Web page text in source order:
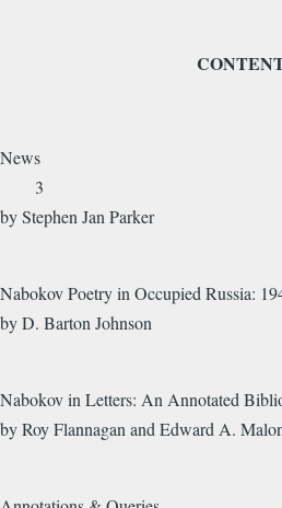
3
by Stephen Jan Parker
Nabokov Poetry in Occupied
by D. Barton Johnson
Nabokov in Letters: An Annotated
by Roy Flannagan and Edward A.